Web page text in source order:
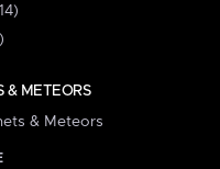
& METEORS
& Meteors